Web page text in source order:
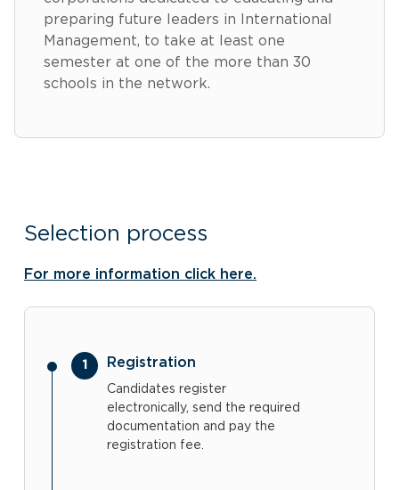
preparing future leaders in International
Management, to take at least one
semester at one of the more than 30
schools in the network.
Selection process
For more information click here.
Registration
Candidates register
electronically, send the required
documentation and pay the
registration fee.